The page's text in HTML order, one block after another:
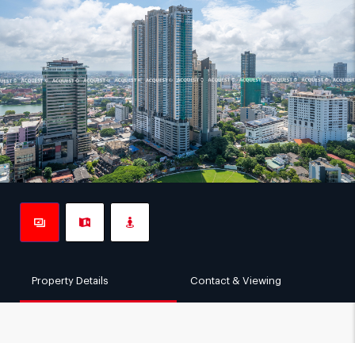
Property Details Contact & Viewing